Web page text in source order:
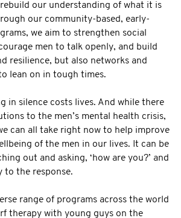
our understanding of what it is
our community-based, early-
we aim to strengthen social
men to talk openly, and build
resilience, but also networks and
lean on in tough times.
in silence costs lives. And while there
to the men’s mental health crisis,
can all take right now to help improve
of the men in our lives. It can be
out and asking, ‘how are you?’ and
to the response.
range of programs across the world
therapy with young guys on the